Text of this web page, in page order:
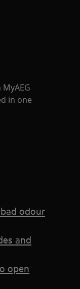
in one
odour
and
open